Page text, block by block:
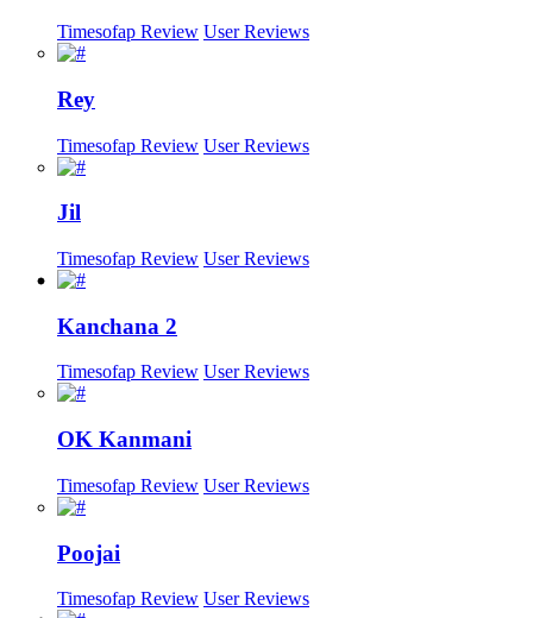
Timesofap Review User Reviews
Rey
Timesofap Review User Reviews
Jil
Timesofap Review User Reviews
Kanchana 2
Timesofap Review User Reviews
OK Kanmani
Timesofap Review User Reviews
Poojai
Timesofap Review User Reviews